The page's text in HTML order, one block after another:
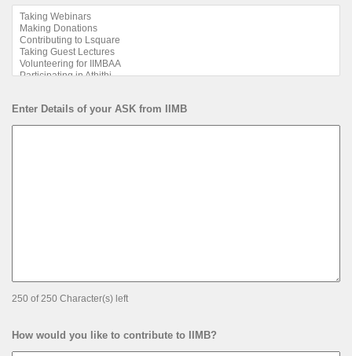
Enter Details of your ASK from IIMB
250 of 250 Character(s) left
How would you like to contribute to IIMB?